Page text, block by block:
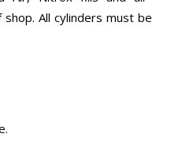
All cylinders must be